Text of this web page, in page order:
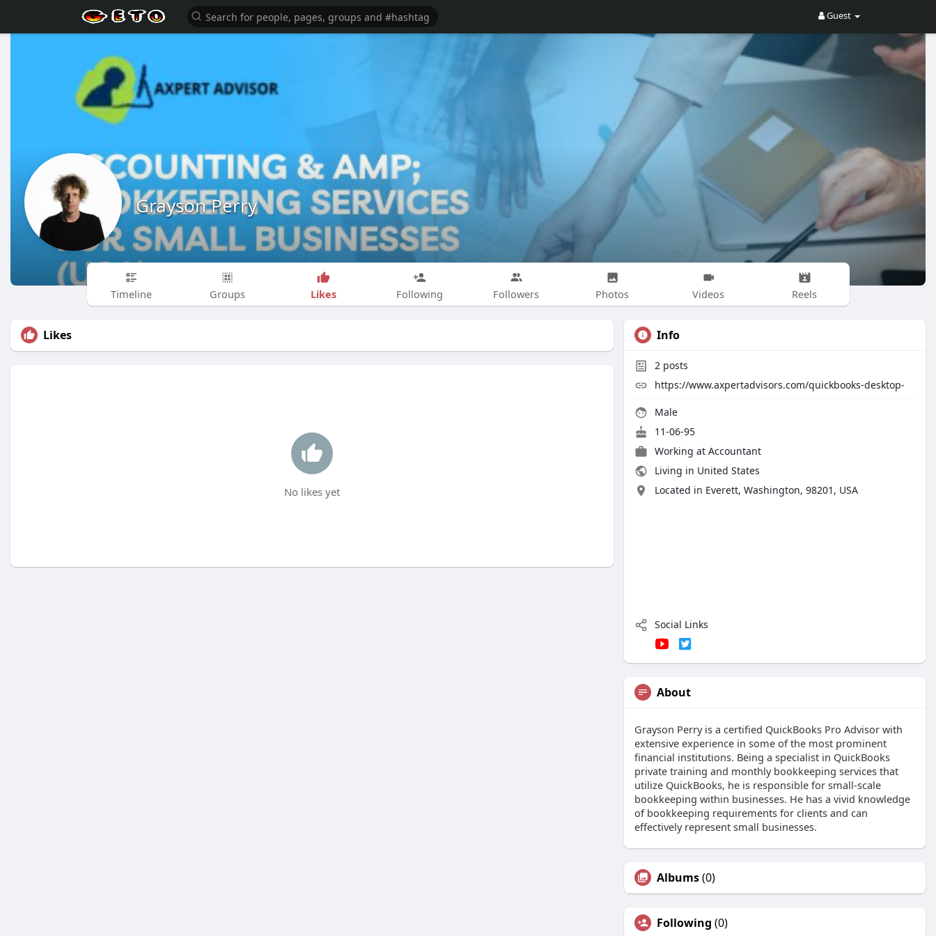
Guest
Grayson Perry
Timeline Groups Likes Following Followers Photos Videos Reels
Likes
No likes yet
Info
2 posts
https://www.axpertadvisors.com/quickbooks-desktop-
Male
11-06-95
Working at Accountant
Living in United States
Located in Everett, Washington, 98201, USA
Social Links
About
Grayson Perry is a certified QuickBooks Pro Advisor with
extensive experience in some of the most prominent
financial institutions. Being a specialist in QuickBooks
private training and monthly bookkeeping services that
utilize QuickBooks, he is responsible for small-scale
bookkeeping within businesses. He has a vivid knowledge
of bookkeeping requirements for clients and can
effectively represent small businesses.
Albums(0)
Following (0)